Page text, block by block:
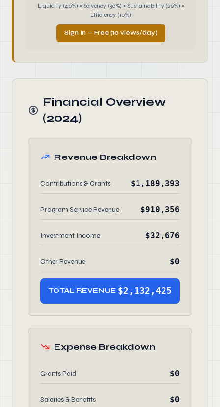
Liquidity (40%) • Solvency (30%) • Sustainability (20%) •
Efficiency (10%)
Sign In — Free (10 views/day)
Financial Overview
(2024)
Revenue Breakdown
Contributions & Grants $1,189,393
Program Service Revenue $910,356
Investment Income $32,676
Other Revenue $0
TOTAL REVENUE $2,132,425
Expense Breakdown
Grants Paid $0
Salaries & Benefits $0